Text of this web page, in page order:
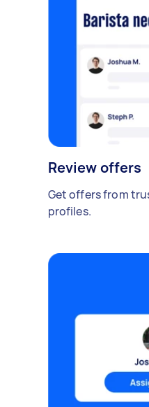
Review offers
Get offers from
profiles.